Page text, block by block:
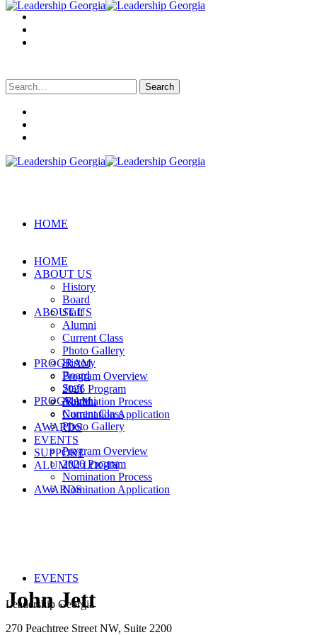
Search
for:
HOME
ABOUT US
History
Board
Staff
Alumni
Current Class
Photo Gallery
PROGRAM
Program Overview
2026 Program
Nomination Process
Nomination Application
AWARDS
EVENTS
HOME
ABOUT US
History
Board
Staff
Alumni
Current Class
Photo Gallery
PROGRAM
Program Overview
2026 Program
Nomination Process
Nomination Application
AWARDS
EVENTS
SUPPORT
ALUMNI LOGIN
John Jett
Leadership Georgia
270 Peachtree Street NW, Suite 2200